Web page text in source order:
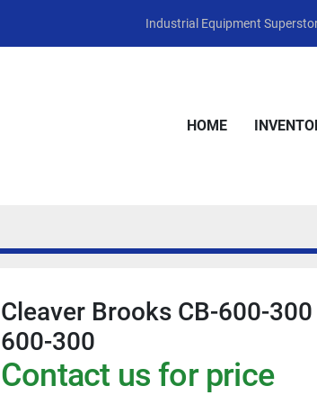
Industrial Equipment
HOME
Cleaver Brooks CB-600-
600-300
Contact us for price